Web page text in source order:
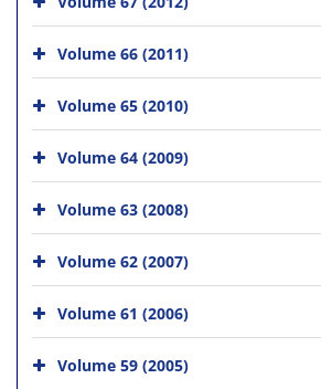
Volume 66 (2011)
Volume 65 (2010)
Volume 64 (2009)
Volume 63 (2008)
Volume 62 (2007)
Volume 61 (2006)
Volume 59 (2005)